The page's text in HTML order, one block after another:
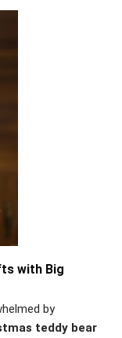
with Big
by
teddy bear